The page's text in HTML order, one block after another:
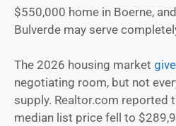
$550,000 home in Boerne,
Bulverde may serve
The 2026 housing market
negotiating room, but not
supply. Realtor.com reported
median list price fell to